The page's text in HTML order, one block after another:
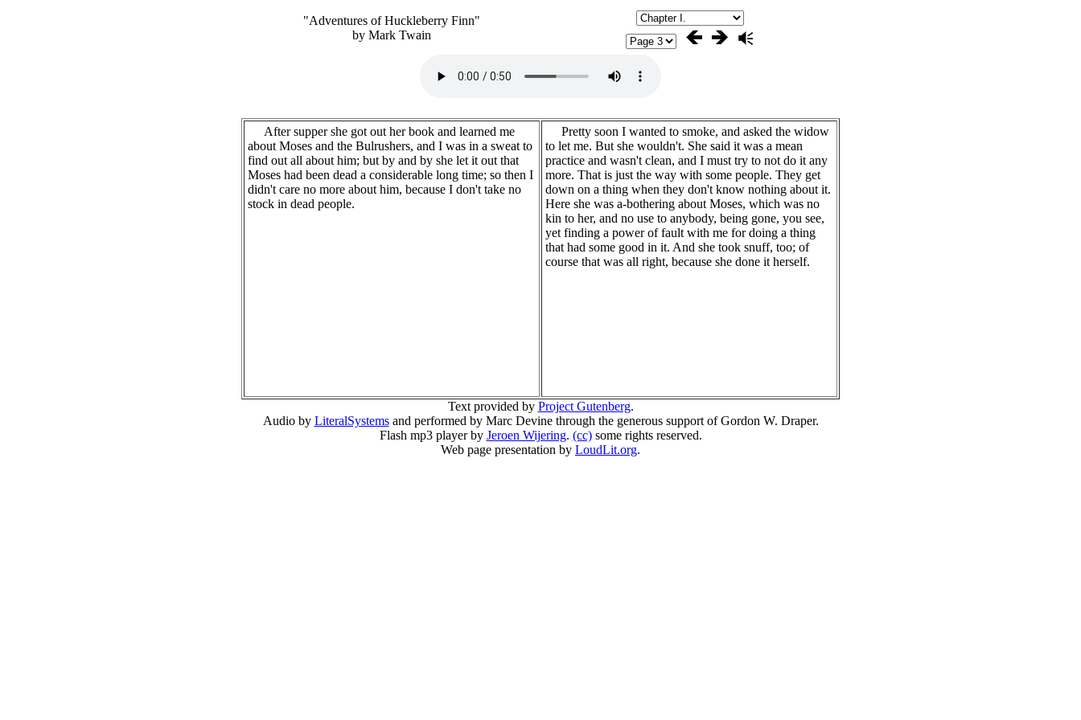
"Adventures of Huckleberry Finn"
by Mark Twain
After supper she got out her book and learned me
about Moses and the Bulrushers, and I was in a sweat to
find out all about him; but by and by she let it out that
Moses had been dead a considerable long time; so then I
didn't care no more about him, because I don't take no
stock in dead people.
Pretty soon I wanted to smoke, and asked the widow
to let me. But she wouldn't. She said it was a mean
practice and wasn't clean, and I must try to not do it any
more. That is just the way with some people. They get
down on a thing when they don't know nothing about it.
Here she was a-bothering about Moses, which was no
kin to her, and no use to anybody, being gone, you see,
yet finding a power of fault with me for doing a thing
that had some good in it. And she took snuff, too; of
course that was all right, because she done it herself.
Text provided by Project Gutenberg.
Audio by LiteralSystemsand performed by Marc Devine through the generous support of Gordon W. Draper.
Flash mp3 player by Jeroen Wijering. (cc)some rights reserved.
Web page presentation by LoudLit.org.